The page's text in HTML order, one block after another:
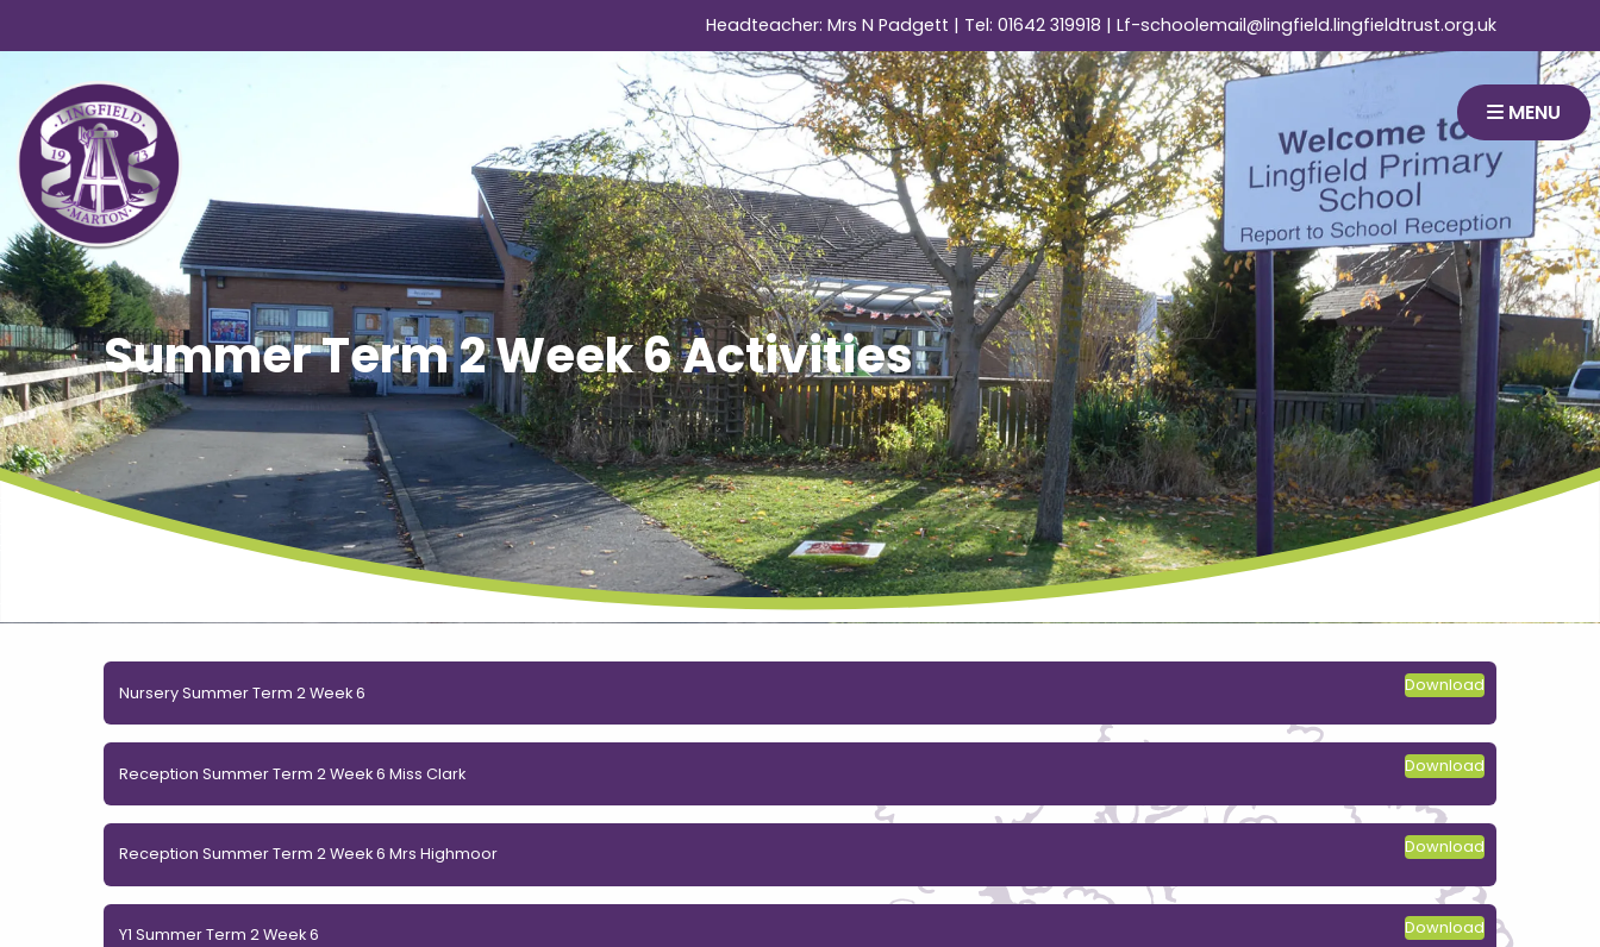
Headteacher: Mrs N Padgett | Tel: 01642 319918 | Lf-schoolemail@lingfield.lingfieldtrust.org.uk
MENU
Summer Term 2 Week 6 Activities
Nursery Summer Term 2 Week 6 Download
Reception Summer Term 2 Week 6 Miss Clark Download
Reception Summer Term 2 Week 6 Mrs Highmoor Download
Y1 Summer Term 2 Week 6 Download